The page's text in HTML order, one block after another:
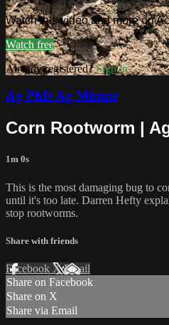
Watch this video and more on
Watch free
Already registered?Sign in
Ag PhD Ag Minute
Corn Rootworm |
1m 0s
This is the most damaging bug to
until it's too late. Darren Hefty
stop rootworms.
Share with friends
Facebook XEmail
Share on Facebook
Share on X
Share via Email